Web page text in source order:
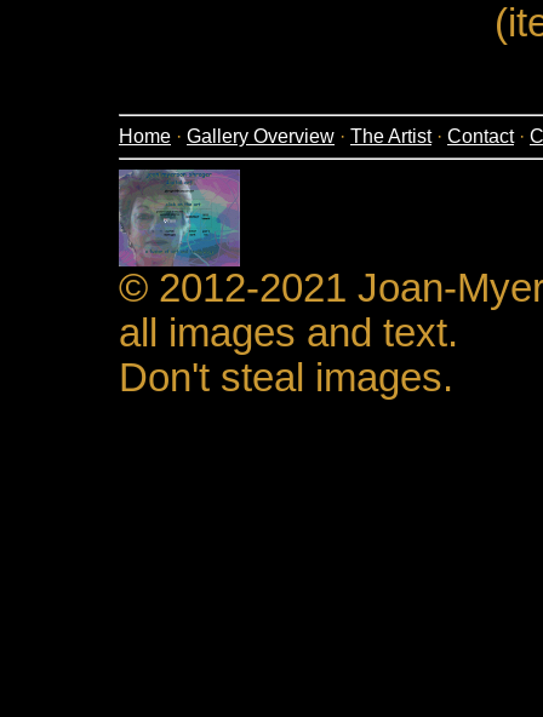
Home · Gallery Overview · The Artist· Contact·
© 2012-2021 Joan-
all images and text.
Don't steal images.